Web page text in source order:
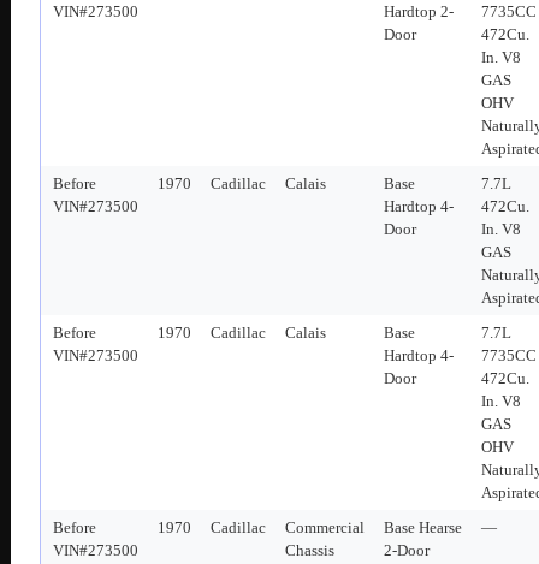
VIN#273500
Hardtop 2-
Door
7735CC
472Cu.
In. V8
GAS
OHV
Before
VIN#273500
1970 Cadillac Calais
Base
Hardtop 4-
Door
7.7L
472Cu.
In. V8
GAS
Before
VIN#273500
1970 Cadillac Calais
Base
Hardtop 4-
Door
7.7L
7735CC
472Cu.
In. V8
GAS
OHV
Before
VIN#273500
1970 Cadillac
Commercial
Chassis
Base Hearse
2-Door
—